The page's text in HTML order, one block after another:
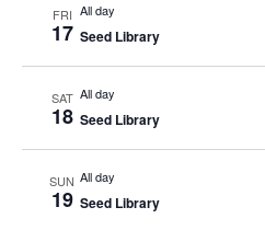
FRI
17
All day
Seed Library
SAT
18
All day
Seed Library
SUN
19
All day
Seed Library